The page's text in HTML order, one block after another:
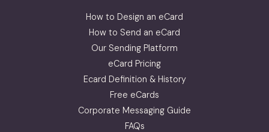
How to Design an eCard
How to Send an eCard
Our Sending Platform
eCard Pricing
Ecard Definition & History
Free eCards
Corporate Messaging Guide
FAQs